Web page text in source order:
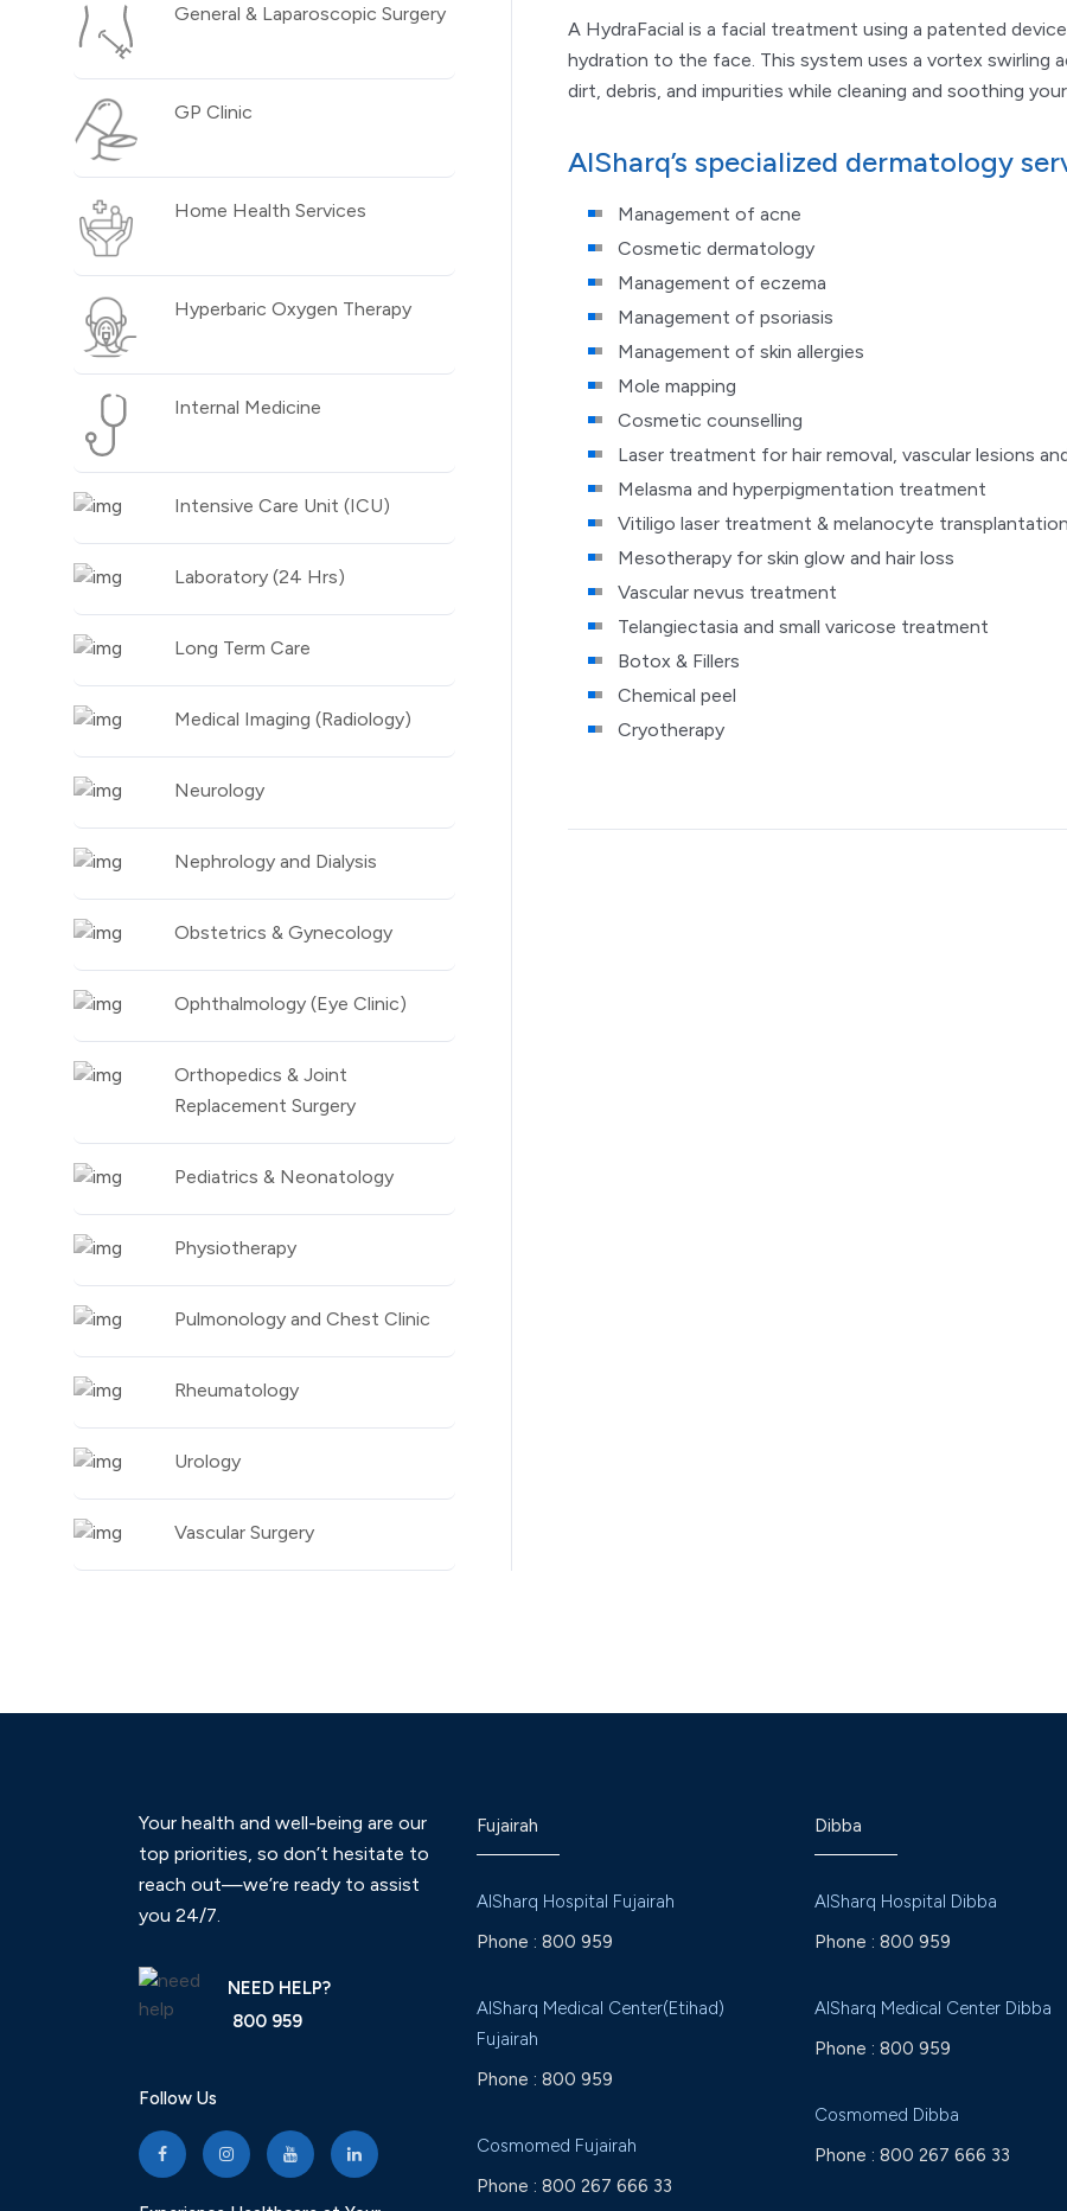
A HydraFacial is a facial treatment using a patented
hydration to the face. This system uses a vortex swirling
dirt, debris, and impurities while cleaning and soothing your
AlSharq’s specialized dermatology
Management of acne
Cosmetic dermatology
Management of eczema
Management of psoriasis
Management of skin allergies
Mole mapping
Cosmetic counselling
Laser treatment for hair removal, vascular lesions
Melasma and hyperpigmentation treatment
Vitiligo laser treatment & melanocyte transplantation
Mesotherapy for skin glow and hair loss
Vascular nevus treatment
Telangiectasia and small varicose treatment
Botox & Fillers
Chemical peel
Cryotherapy
General & Laparoscopic Surgery
GP Clinic
Home Health Services
Hyperbaric Oxygen Therapy
Internal Medicine
Intensive Care Unit (ICU)
Laboratory (24 Hrs)
Long Term Care
Medical Imaging (Radiology)
Neurology
Nephrology and Dialysis
Obstetrics & Gynecology
Ophthalmology (Eye Clinic)
Orthopedics & Joint
Replacement Surgery
Pediatrics & Neonatology
Physiotherapy
Pulmonology and Chest Clinic
Rheumatology
Urology
Vascular Surgery
Your health and well-being are our
top priorities, so don’t hesitate to
reach out—we’re ready to assist
you 24/7.
NEED HELP?
800 959
Follow Us
Fujairah
AlSharq Hospital Fujairah
Phone : 800 959
AlSharq Medical Center(Etihad)
Fujairah
Phone : 800 959
Cosmomed Fujairah
Phone : 800 267 666 33
Dibba
AlSharq Hospital Dibba
Phone : 800 959
AlSharq Medical Center Dibba
Phone : 800 959
Cosmomed Dibba
Phone : 800 267 666 33